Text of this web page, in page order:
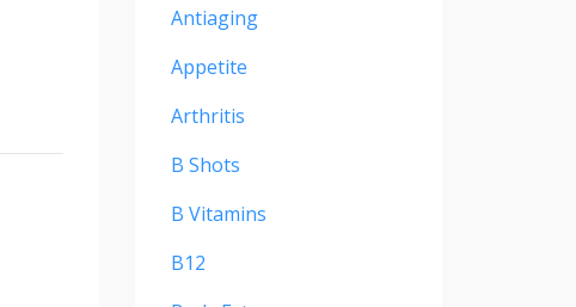
Antiaging
Appetite
Arthritis
B Shots
B Vitamins
B12